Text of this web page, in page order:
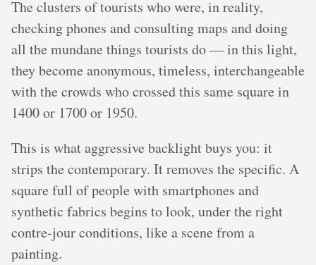
The clusters of tourists who were, in reality,
checking phones and consulting maps and doing
all the mundane things tourists do — in this light,
they become anonymous, timeless, interchangeable
with the crowds who crossed this same square in
1400 or 1700 or 1950.
This is what aggressive backlight buys you: it
strips the contemporary. It removes the specific. A
square full of people with smartphones and
synthetic fabrics begins to look, under the right
contre-jour conditions, like a scene from a
painting.